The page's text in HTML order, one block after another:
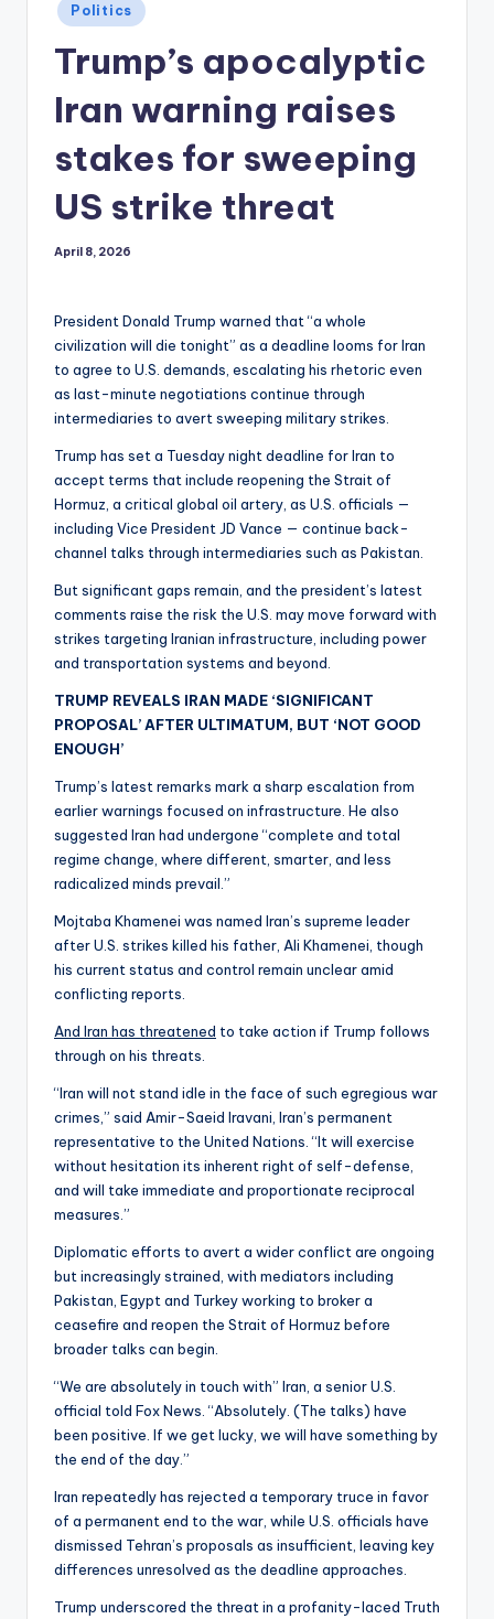
Posted
in
Politics
Trump’s apocalyptic
Iran warning raises
stakes for sweeping
US strike threat
April 8, 2026
President Donald Trump warned that “a whole
civilization will die tonight” as a deadline looms for Iran
to agree to U.S. demands, escalating his rhetoric even
as last-minute negotiations continue through
intermediaries to avert sweeping military strikes.
Trump has set a Tuesday night deadline for Iran to
accept terms that include reopening the Strait of
Hormuz, a critical global oil artery, as U.S. officials —
including Vice President JD Vance — continue back-
channel talks through intermediaries such as Pakistan.
But significant gaps remain, and the president’s latest
comments raise the risk the U.S. may move forward with
strikes targeting Iranian infrastructure, including power
and transportation systems and beyond.
TRUMP REVEALS IRAN MADE ‘SIGNIFICANT
PROPOSAL’ AFTER ULTIMATUM, BUT ‘NOT GOOD
ENOUGH’
Trump’s latest remarks mark a sharp escalation from
earlier warnings focused on infrastructure. He also
suggested Iran had undergone “complete and total
regime change, where different, smarter, and less
radicalized minds prevail.”
Mojtaba Khamenei was named Iran’s supreme leader
after U.S. strikes killed his father, Ali Khamenei, though
his current status and control remain unclear amid
conflicting reports.
And Iran has threatened to take action if Trump follows
through on his threats.
“Iran will not stand idle in the face of such egregious war
crimes,” said Amir-Saeid Iravani, Iran’s permanent
representative to the United Nations. “It will exercise
without hesitation its inherent right of self-defense,
and will take immediate and proportionate reciprocal
measures.”
Diplomatic efforts to avert a wider conflict are ongoing
but increasingly strained, with mediators including
Pakistan, Egypt and Turkey working to broker a
ceasefire and reopen the Strait of Hormuz before
broader talks can begin.
“We are absolutely in touch with” Iran, a senior U.S.
official told Fox News. “Absolutely. (The talks) have
been positive. If we get lucky, we will have something by
the end of the day.”
Iran repeatedly has rejected a temporary truce in favor
of a permanent end to the war, while U.S. officials have
dismissed Tehran’s proposals as insufficient, leaving key
differences unresolved as the deadline approaches.
Trump underscored the threat in a profanity-laced Truth